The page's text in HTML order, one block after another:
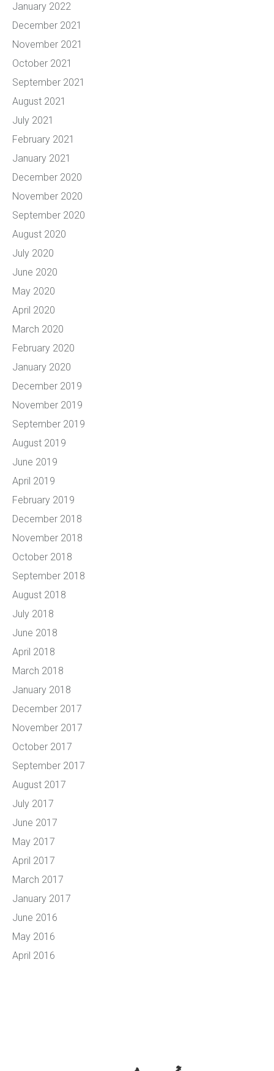
January 2022
December 2021
November 2021
October 2021
September 2021
August 2021
July 2021
February 2021
January 2021
December 2020
November 2020
September 2020
August 2020
July 2020
June 2020
May 2020
April 2020
March 2020
February 2020
January 2020
December 2019
November 2019
September 2019
August 2019
June 2019
April 2019
February 2019
December 2018
November 2018
October 2018
September 2018
August 2018
July 2018
June 2018
April 2018
March 2018
January 2018
December 2017
November 2017
October 2017
September 2017
August 2017
July 2017
June 2017
May 2017
April 2017
March 2017
January 2017
June 2016
May 2016
April 2016